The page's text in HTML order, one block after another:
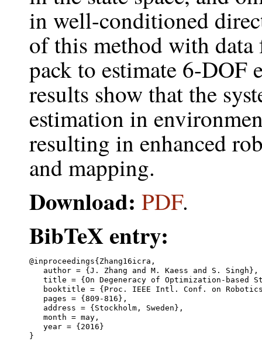
in well-conditioned
of this method with data
pack to estimate 6-DOF
results show that the
estimation in
resulting in enhanced
and mapping.
Download: PDF.
BibTeX entry:
@inproceedings{Zhang16icra,
   author = {J. Zhang and M. Kaess and S. Singh},
title = {On Degeneracy of Optimization-based
booktitle = {Proc. IEEE Intl. Conf. on
   pages = {809-816},
   address = {Stockholm, Sweden},
   month = may,
   year = {2016}